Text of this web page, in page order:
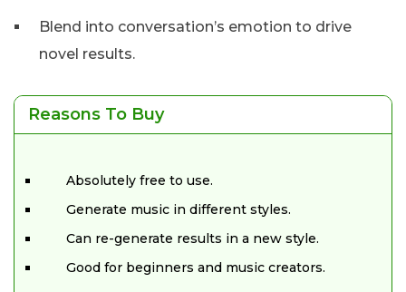
Blend into conversation’s emotion to drive
novel results.
Reasons To Buy
Absolutely free to use.
Generate music in different styles.
Can re-generate results in a new style.
Good for beginners and music creators.